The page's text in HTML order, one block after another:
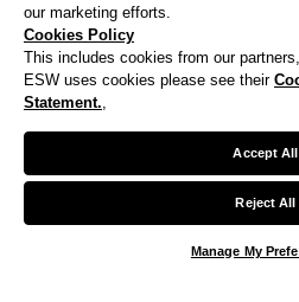
We noticed you are visiting us from United
our marketing efforts.
Cookies Policy
This includes cookies from our
ESW uses cookies please see their
Statement.,
Accept All
Reject All
Manage My